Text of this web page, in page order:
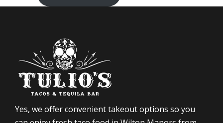
Yes, we offer convenient takeout options so you